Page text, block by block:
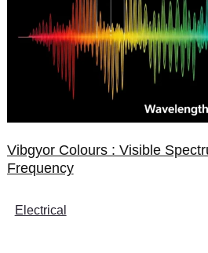
Vibgyor Colours : Visible
Frequency
Electrical